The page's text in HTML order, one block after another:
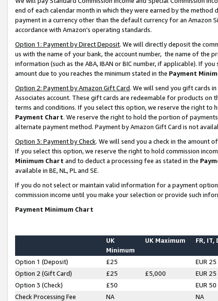
end of each calendar month in which they were earned by the
payment in a currency other than the default currency for an Amazon
accordance with Amazon’s operating standards.
Option 1: Payment by Direct Deposit. We will directly deposit the
us with the name of your bank, the account number, the name of the
information (such as the ABA, IBAN or BIC number, if applicable). If
amount due to you reaches the minimum stated in the Payment
Option 2: Payment by Amazon Gift Card. We will send you gift cards
Associates account. These gift cards are redeemable for products on
terms and conditions. If you select this option, we reserve the right to
Payment Chart. We reserve the right to hold the portion of
alternate payment method. Payment by Amazon Gift Card is not
Option 3: Payment by Check. We will send you a check in the amount
If you select this option, we reserve the right to hold commission
Minimum Chart and to deduct a processing fee as stated in the
available in BE, NL, PL and SE.
If you do not select or maintain valid information for a payment
commission income until you make your selection or provide such
Payment Minimum Chart
UK
Minimum
UK Maximum FR, IT,
Option 1 (Deposit) £25
EUR 25
Option 2 (Gift Card)
£25 £5,000
EUR 25
Option 3 (Check)
£50
EUR 50
Check Processing Fee
NA NA